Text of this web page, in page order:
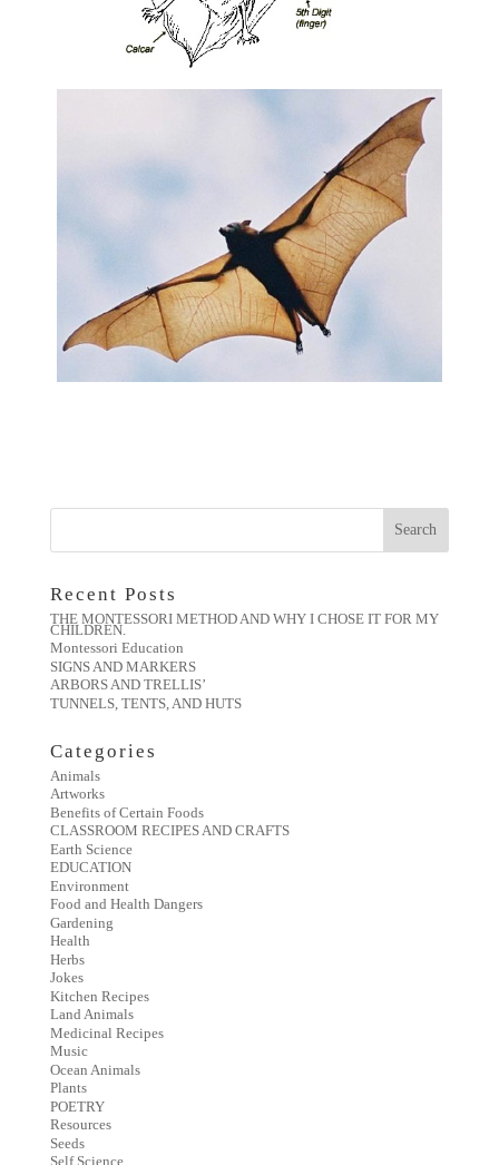
Recent Posts
THE MONTESSORI METHOD AND WHY I CHOSE IT FOR MY
CHILDREN.
Montessori Education
SIGNS AND MARKERS
ARBORS AND TRELLIS’
TUNNELS, TENTS, AND HUTS
Categories
Animals
Artworks
Benefits of Certain Foods
CLASSROOM RECIPES AND CRAFTS
Earth Science
EDUCATION
Environment
Food and Health Dangers
Gardening
Health
Herbs
Jokes
Kitchen Recipes
Land Animals
Medicinal Recipes
Music
Ocean Animals
Plants
POETRY
Resources
Seeds
Self Science